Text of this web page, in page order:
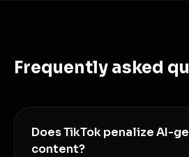
Frequently asked
Does TikTok penalize AI-
content?